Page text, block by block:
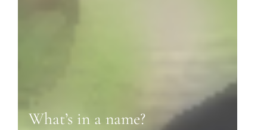
What’s in a name?